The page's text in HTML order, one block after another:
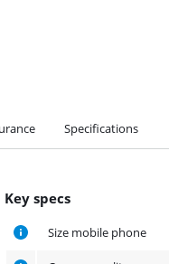
Specifications
Key specs
Size mobile phone